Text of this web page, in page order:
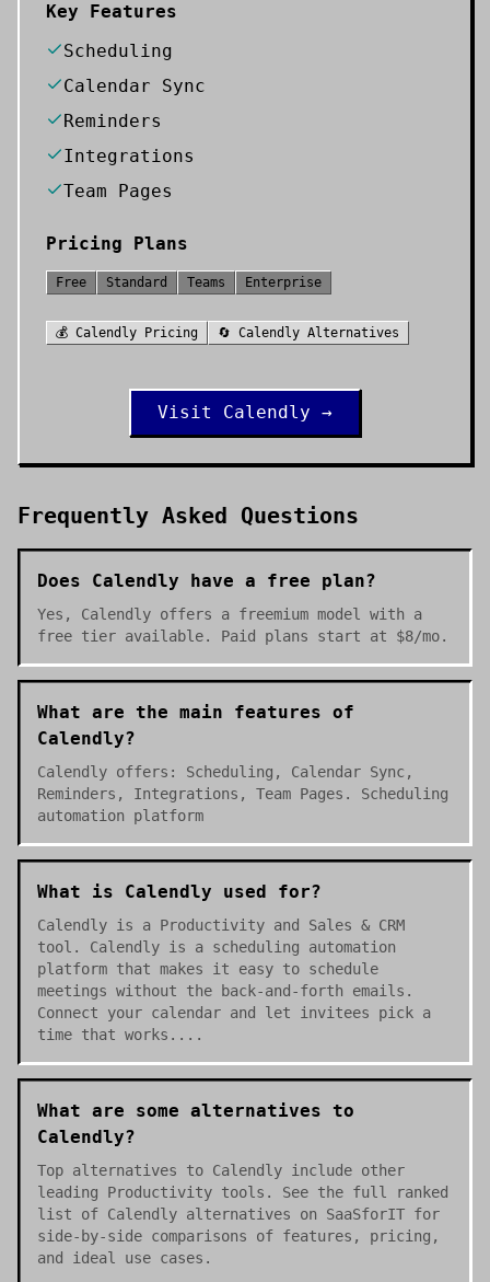
Key Features
Scheduling
Calendar Sync
Reminders
Integrations
Team Pages
Pricing Plans
Free Standard Teams Enterprise
💰 Calendly Pricing 🔄 Calendly Alternatives
Visit Calendly →
Frequently Asked Questions
Does Calendly have a free plan?
Yes, Calendly offers a freemium model with a
free tier available. Paid plans start at $8/mo.
What are the main features of
Calendly?
Calendly offers: Scheduling, Calendar Sync,
Reminders, Integrations, Team Pages. Scheduling
automation platform
What is Calendly used for?
Calendly is a Productivity and Sales & CRM
tool. Calendly is a scheduling automation
platform that makes it easy to schedule
meetings without the back-and-forth emails.
Connect your calendar and let invitees pick a
time that works....
What are some alternatives to
Calendly?
Top alternatives to Calendly include other
leading Productivity tools. See the full ranked
list of Calendly alternatives on SaaSforIT for
side-by-side comparisons of features, pricing,
and ideal use cases.